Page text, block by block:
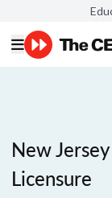
New
Licensure